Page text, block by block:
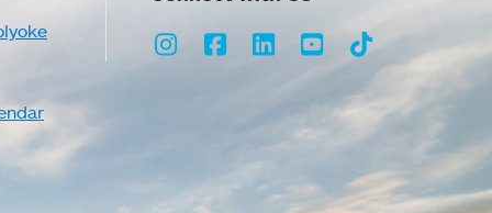
Instagram
Facebook
LinkedInYoutubeTikTok